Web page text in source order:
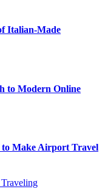
Italian-Made
to Modern Online
Make Airport Travel
Traveling